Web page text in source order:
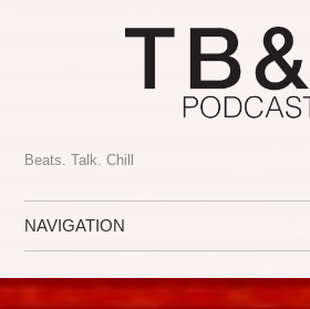
Beats. Talk. Chill
NAVIGATION